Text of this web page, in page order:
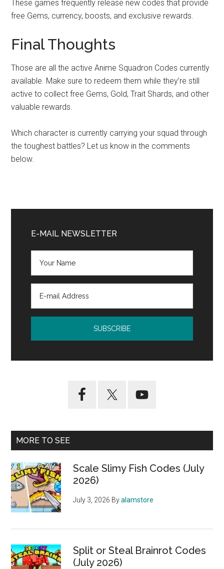
These games frequently release new codes that provide
free Gems, currency, boosts, and exclusive rewards.
Final Thoughts
Those are all the active Anime Squadron Codes currently
available. Make sure to redeem them while they’re still
active to collect free Gems, Gold, Trait Shards, and other
valuable rewards.
Which character is currently carrying your squad through
the toughest battles? Let us know in the comments
below.
Sidebar
E-MAIL NEWSLETTER
MORE TO SEE
Scale Slimy Fish Codes (July
2026)
July 3, 2026 Byalamstore
Split or Steal Brainrot Codes
(July 2026)